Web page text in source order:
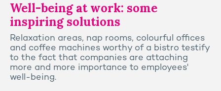
Well-being at work: some
inspiring solutions
Relaxation areas, nap rooms, colourful offices
and coffee machines worthy of a bistro testify
to the fact that companies are attaching
more and more importance to employees'
well-being.